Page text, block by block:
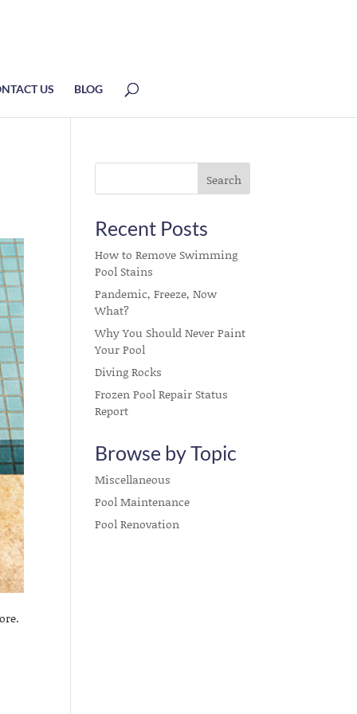
US BLOG
Recent Posts
How to Remove Swimming
Pool Stains
Pandemic, Freeze, Now
What?
Why You Should Never Paint
Your Pool
Diving Rocks
Frozen Pool Repair Status
Report
Browse by Topic
Miscellaneous
Pool Maintenance
Pool Renovation